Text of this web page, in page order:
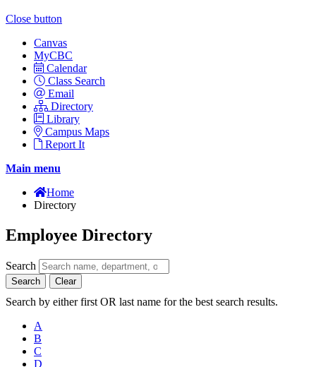
Close button
Canvas
MyCBC
Calendar
Class Search
Email
Directory
Library
Campus Maps
Report It
Main menu
Home
Directory
Employee Directory
Search
Search Clear
Search by either first OR last name for the best search results.
A
B
C
D